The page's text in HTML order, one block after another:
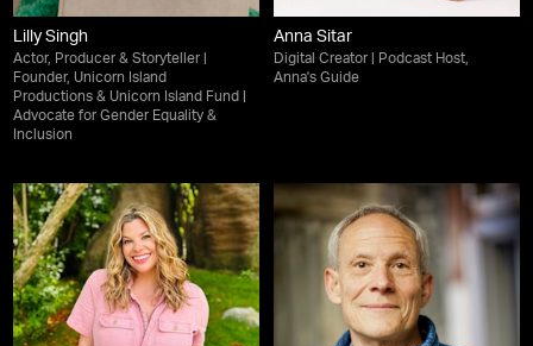
Lilly Singh
Actor, Producer & Storyteller |
Founder, Unicorn Island
Productions & Unicorn Island Fund |
Advocate for Gender Equality &
Inclusion
Anna Sitar
Digital Creator | Podcast Host,
Anna's Guide